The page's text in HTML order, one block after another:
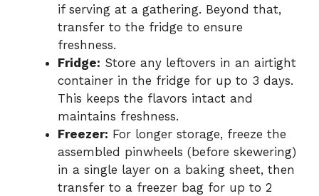
if serving at a gathering. Beyond that,
transfer to the fridge to ensure
freshness.
Fridge: Store any leftovers in an airtight
container in the fridge for up to 3 days.
This keeps the flavors intact and
maintains freshness.
Freezer: For longer storage, freeze the
assembled pinwheels (before skewering)
in a single layer on a baking sheet, then
transfer to a freezer bag for up to 2